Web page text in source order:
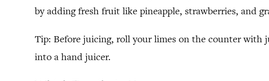
by adding fresh fruit like pineapple, strawberries, and
Tip: Before juicing, roll your limes on the counter with
into a hand juicer.